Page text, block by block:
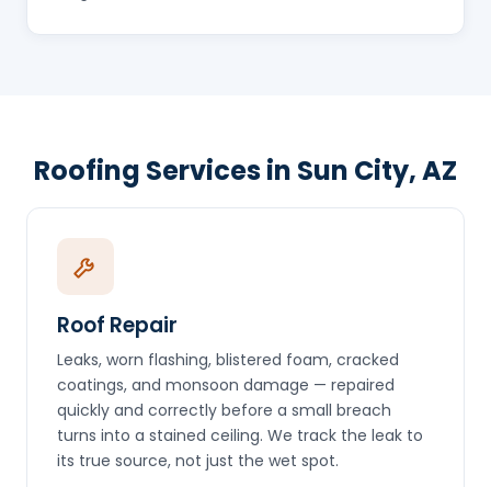
Roofing Services in Sun City, AZ
Roof Repair
Leaks, worn flashing, blistered foam, cracked
coatings, and monsoon damage — repaired
quickly and correctly before a small breach
turns into a stained ceiling. We track the leak to
its true source, not just the wet spot.